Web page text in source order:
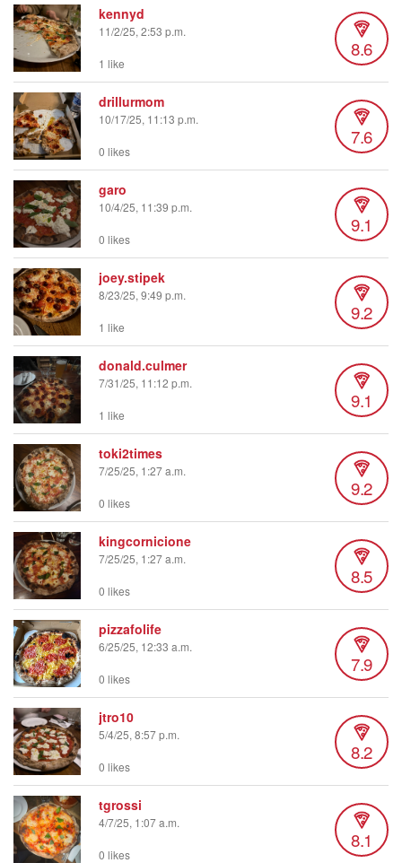
kennyd
11/2/25, 2:53 p.m.
8.6
1 like
drillurmom
10/17/25, 11:13 p.m.
7.6
0 likes
garo
10/4/25, 11:39 p.m.
9.1
0 likes
joey.stipek
8/23/25, 9:49 p.m.
9.2
1 like
donald.culmer
7/31/25, 11:12 p.m.
9.1
1 like
toki2times
7/25/25, 1:27 a.m.
9.2
0 likes
kingcornicione
7/25/25, 1:27 a.m.
8.5
0 likes
pizzafolife
6/25/25, 12:33 a.m.
7.9
0 likes
jtro10
5/4/25, 8:57 p.m.
8.2
0 likes
tgrossi
4/7/25, 1:07 a.m.
8.1
0 likes